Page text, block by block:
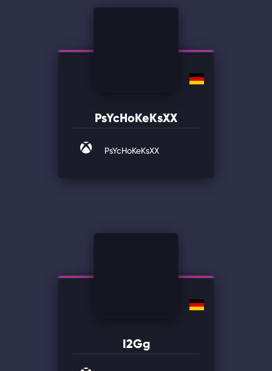
PsYcHoKeKsXX
PsYcHoKeKsXX
I2Gg